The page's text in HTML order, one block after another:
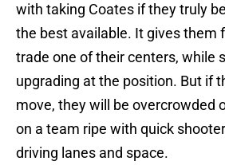
with taking Coates if they truly
the best available. It gives them
trade one of their centers, while
upgrading at the position. But if
move, they will be overcrowded
on a team ripe with quick
driving lanes and space.